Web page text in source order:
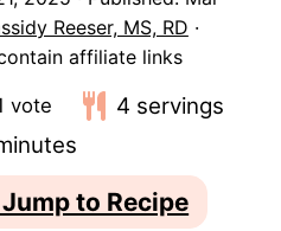
Reeser, MS, RD ·
affiliate links
vote 4 servings
Jump to Recipe